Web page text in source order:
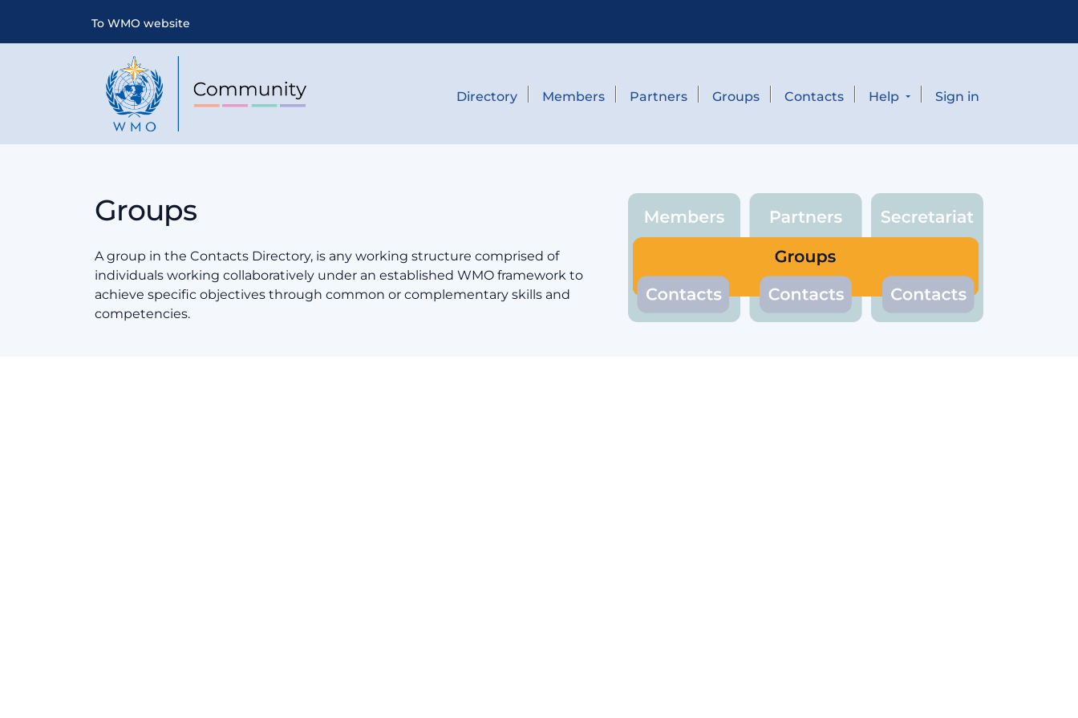
To WMO website
Directory Members Partners Groups Contacts Help Sign in
Groups
A group in the Contacts Directory, is any working structure comprised of
individuals working collaboratively under an established WMO framework to
achieve specific objectives through common or complementary skills and
competencies.